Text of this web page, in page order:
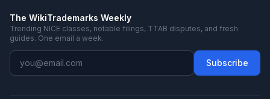
The WikiTrademarks Weekly
Trending NICE classes, notable filings, TTAB disputes, and fresh
guides. One email a week.
Subscribe